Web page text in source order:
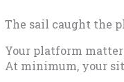
The sail caught the
Your platform
At minimum, your